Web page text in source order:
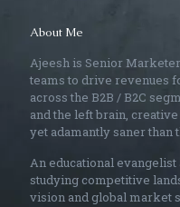
About Me
Ajeesh is Senior
teams to drive revenues
across the B2B / B2C
and the left brain,
yet adamantly saner than
An educational
studying competitive
vision and global market